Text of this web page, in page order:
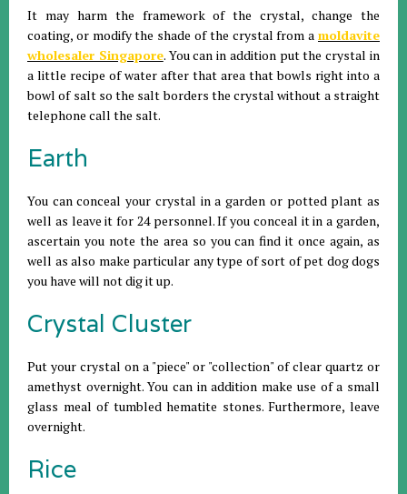
It may harm the framework of the crystal, change the
coating, or modify the shade of the crystal from a moldavite
wholesaler Singapore. You can in addition put the crystal in
a little recipe of water after that area that bowls right into a
bowl of salt so the salt borders the crystal without a straight
telephone call the salt.
Earth
You can conceal your crystal in a garden or potted plant as
well as leave it for 24 personnel. If you conceal it in a garden,
ascertain you note the area so you can find it once again, as
well as also make particular any type of sort of pet dog dogs
you have will not dig it up.
Crystal Cluster
Put your crystal on a "piece" or "collection" of clear quartz or
amethyst overnight. You can in addition make use of a small
glass meal of tumbled hematite stones. Furthermore, leave
overnight.
Rice